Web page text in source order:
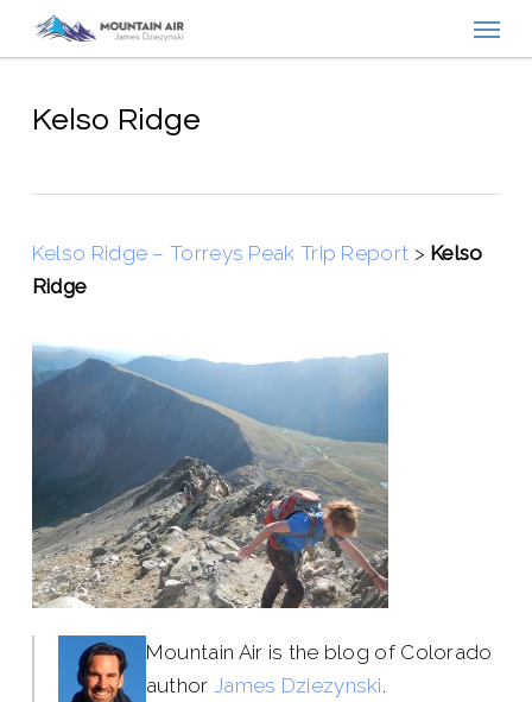
contentKelso Ridge
Kelso Ridge – Torreys Peak Trip Report > Kelso
Ridge
Mountain Air is the blog of Colorado
author James Dziezynski.